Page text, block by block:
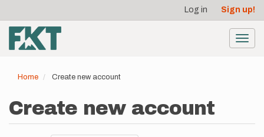
main
content
account
menu
Log in Sign up!
Home Create new account
Create new account